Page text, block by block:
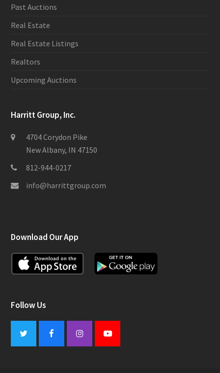
Past Auctions
Real Estate
Real Estate Listings
Realtors
Upcoming Auctions
Harritt Group, Inc.
4704 Corydon Pike
New Albany, IN 47150
812-944-0217
info@harrittgroup.com
Download Our App
Follow Us
Twitter FacebookInstagramYoutube